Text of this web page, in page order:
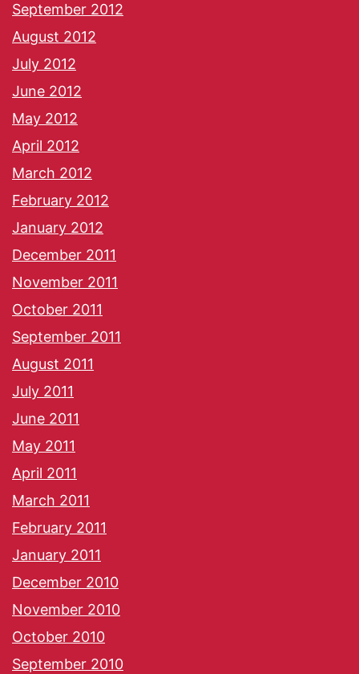
September 2012
August 2012
July 2012
June 2012
May 2012
April 2012
March 2012
February 2012
January 2012
December 2011
November 2011
October 2011
September 2011
August 2011
July 2011
June 2011
May 2011
April 2011
March 2011
February 2011
January 2011
December 2010
November 2010
October 2010
September 2010